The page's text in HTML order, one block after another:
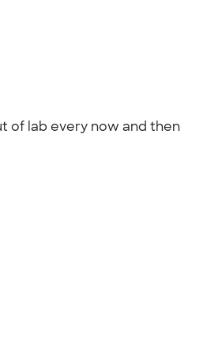
of lab every now and then